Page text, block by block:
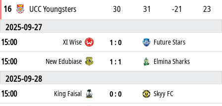
16 UCC Youngsters 30 31 -21
23
2025-09-27
15:00
XI Wise 1 : 0 Future Stars
15:00 New Edubiase 1 : 1 Elmina Sharks
2025-09-28
15:00
King Faisal 0 : 0 Skyy FC